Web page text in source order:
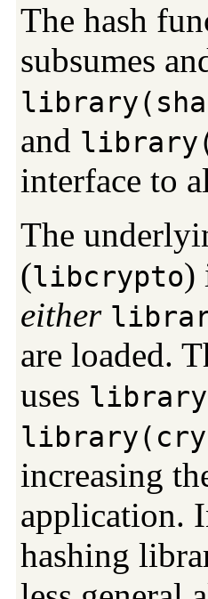
The hash
subsumes
and
interface to
The
(libcrypto)
either
are loaded.
uses
increasing
application.
hashing